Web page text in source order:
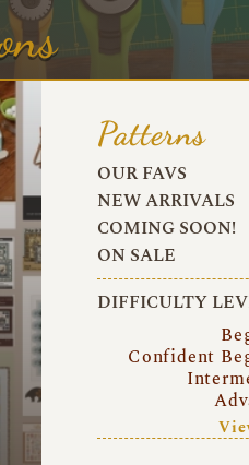
Patterns
OUR FAVS
NEW ARRIVALS
COMING SOON!
ON SALE
DIFFICULTY
Confident